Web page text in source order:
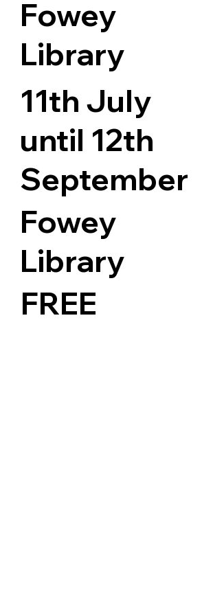
Free
Fowey
Library
11th July
until 12th
September
Fowey
Library
FREE